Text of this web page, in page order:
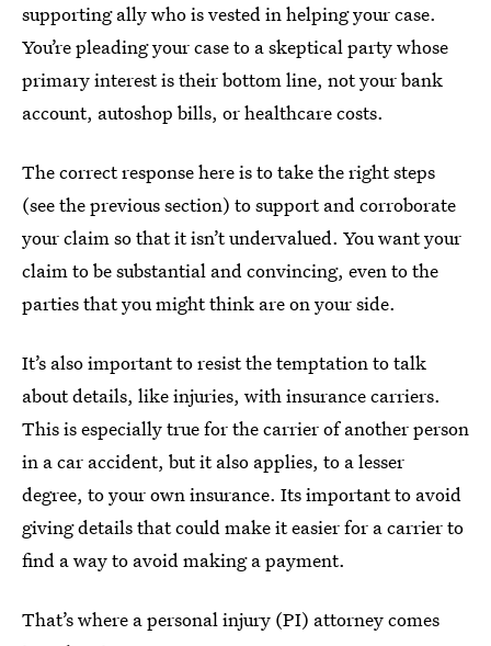
supporting ally who is vested in helping your case.
You’re pleading your case to a skeptical party whose
primary interest is their bottom line, not your bank
account, autoshop bills, or healthcare costs.
The correct response here is to take the right steps
(see the previous section) to support and corroborate
your claim so that it isn’t undervalued. You want your
claim to be substantial and convincing, even to the
parties that you might think are on your side.
It’s also important to resist the temptation to talk
about details, like injuries, with insurance carriers.
This is especially true for the carrier of another person
in a car accident, but it also applies, to a lesser
degree, to your own insurance. Its important to avoid
giving details that could make it easier for a carrier to
find a way to avoid making a payment.
That’s where a personal injury (PI) attorney comes